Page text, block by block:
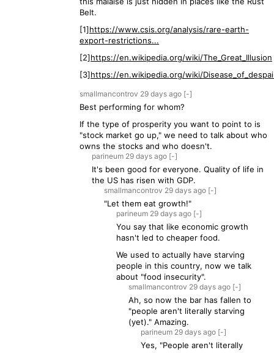
Belt.
[1]https://www.csis.org/analysis/rare-earth-
export-restrictions...
[2]https://en.wikipedia.org/wiki/The_Great_Illusion
[3]https://en.wikipedia.org/wiki/
smallmancontrov 29 days ago [-]
Best performing for whom?
If the type of prosperity you want to point to is
"stock market go up," we need to talk about who
owns the stocks and who doesn't.
parineum 29 days ago [-]
It's been good for everyone. Quality of life in
the US has risen with GDP.
smallmancontrov 29 days ago [-]
"Let them eat growth!"
parineum 29 days ago [-]
You say that like economic growth
hasn't led to cheaper food.
We used to actually have starving
people in this country, now we talk
about "food insecurity".
smallmancontrov 29 days ago [-]
Ah, so now the bar has fallen to
"people aren't literally starving
(yet)." Amazing.
parineum 29 days ago [-]
Yes, "People aren't literally